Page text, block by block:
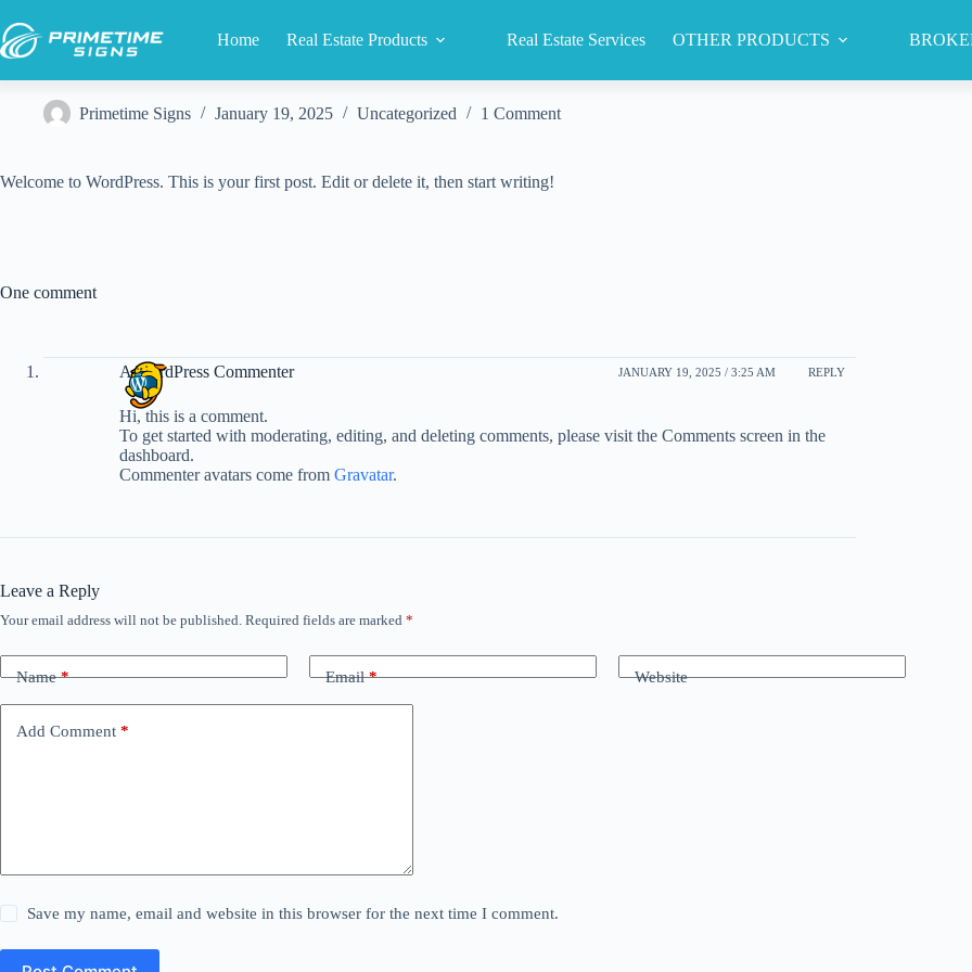
to
content
Home Real Estate Products Real Estate Services OTHER PRODUCTS
Primetime Signs January 19, 2025 Uncategorized 1 Comment
Welcome to WordPress. This is your first post. Edit or delete it, then start writing!
One comment
A WordPress Commenter JANUARY 19, 2025 / 3:25 AM REPLY
Hi, this is a comment.
To get started with moderating, editing, and deleting comments, please visit the Comments screen in the
dashboard.
Commenter avatars come from Gravatar.
Leave a Reply
Your email address will not be published. Required fields are marked *
Name* Email* Website
Add Comment *
Save my name, email and website in this browser for the next time I comment.